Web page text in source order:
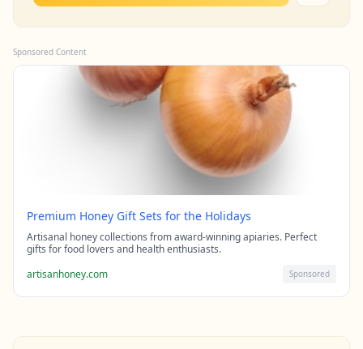
Sponsored Content
Premium Honey Gift Sets for the Holidays
Artisanal honey collections from award-winning apiaries. Perfect
gifts for food lovers and health enthusiasts.
artisanhoney.com
Sponsored